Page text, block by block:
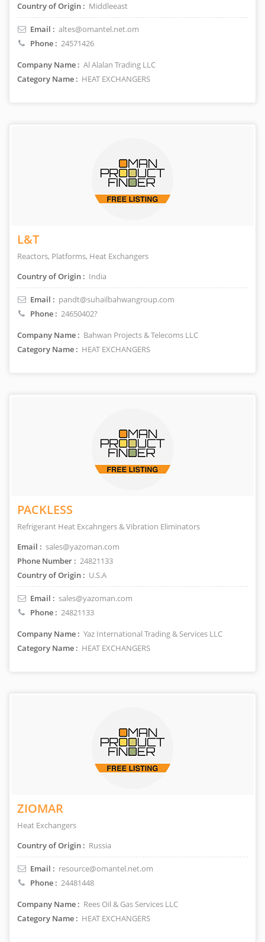
Country of Origin : Middleeast
Email : altes@omantel.net.om
Phone : 24571426
Company Name : Al Alalan Trading LLC
Category Name : HEAT EXCHANGERS
L&T
Reactors, Platforms, Heat Exchangers
Country of Origin : India
Email : pandt@suhailbahwangroup.com
Phone : 24650402?
Company Name : Bahwan Projects & Telecoms LLC
Category Name : HEAT EXCHANGERS
PACKLESS
Refrigerant Heat Excahngers & Vibration Eliminators
Email : sales@yazoman.com
Phone Number : 24821133
Country of Origin : U.S.A
Email : sales@yazoman.com
Phone : 24821133
Company Name : Yaz International Trading & Services LLC
Category Name : HEAT EXCHANGERS
ZIOMAR
Heat Exchangers
Country of Origin : Russia
Email : resource@omantel.net.om
Phone : 24481448
Company Name : Rees Oil & Gas Services LLC
Category Name : HEAT EXCHANGERS